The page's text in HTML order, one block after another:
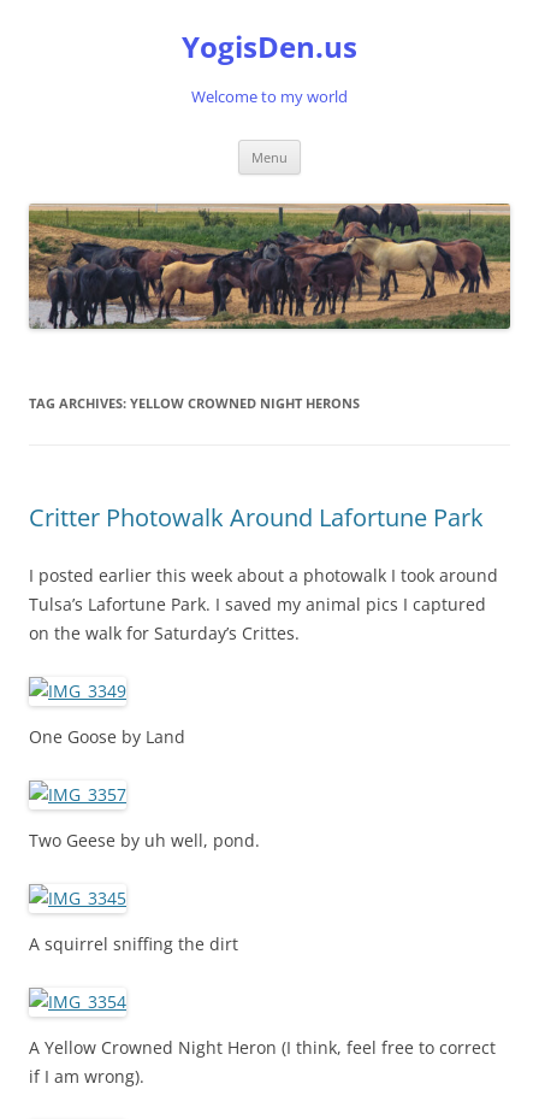
YogisDen.us
Welcome to my world
Menu
TAG ARCHIVES: YELLOW CROWNED NIGHT HERONS
Critter Photowalk Around Lafortune Park
I posted earlier this week about a photowalk I took around
Tulsa’s Lafortune Park. I saved my animal pics I captured
on the walk for Saturday’s Crittes.
One Goose by Land
Two Geese by uh well, pond.
A squirrel sniffing the dirt
A Yellow Crowned Night Heron (I think, feel free to correct
if I am wrong).